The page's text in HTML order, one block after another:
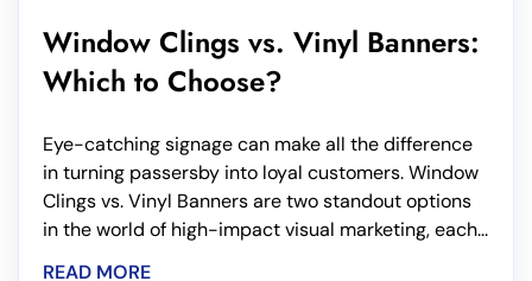
Window Clings vs. Vinyl Banners:
Which to Choose?
Eye-catching signage can make all the difference
in turning passersby into loyal customers. Window
Clings vs. Vinyl Banners are two standout options
in the world of high-impact visual marketing, each...
READ MORE